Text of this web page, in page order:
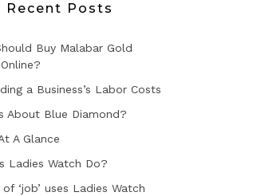
Recent Posts
Buy Malabar Gold
a Business’s Labor Costs
About Blue Diamond?
A Glance
Ladies Watch Do?
‘job’ uses Ladies Watch